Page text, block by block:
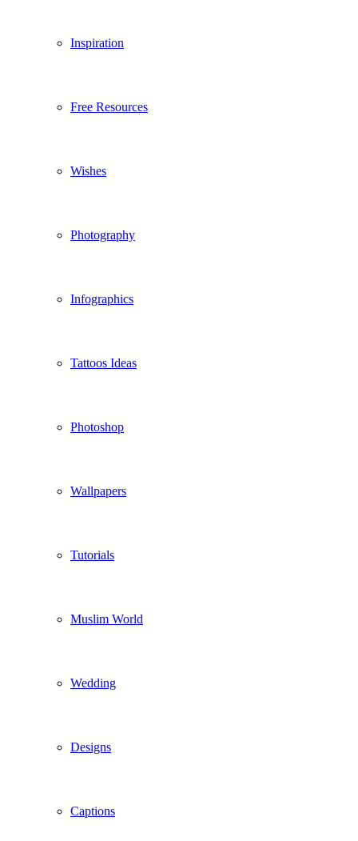
Inspiration
Free Resources
Wishes
Photography
Infographics
Tattoos Ideas
Photoshop
Wallpapers
Tutorials
Muslim World
Wedding
Designs
Captions